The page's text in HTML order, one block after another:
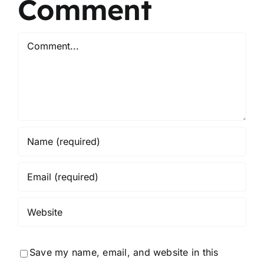
Comment
Comment
Save my name, email, and website in this